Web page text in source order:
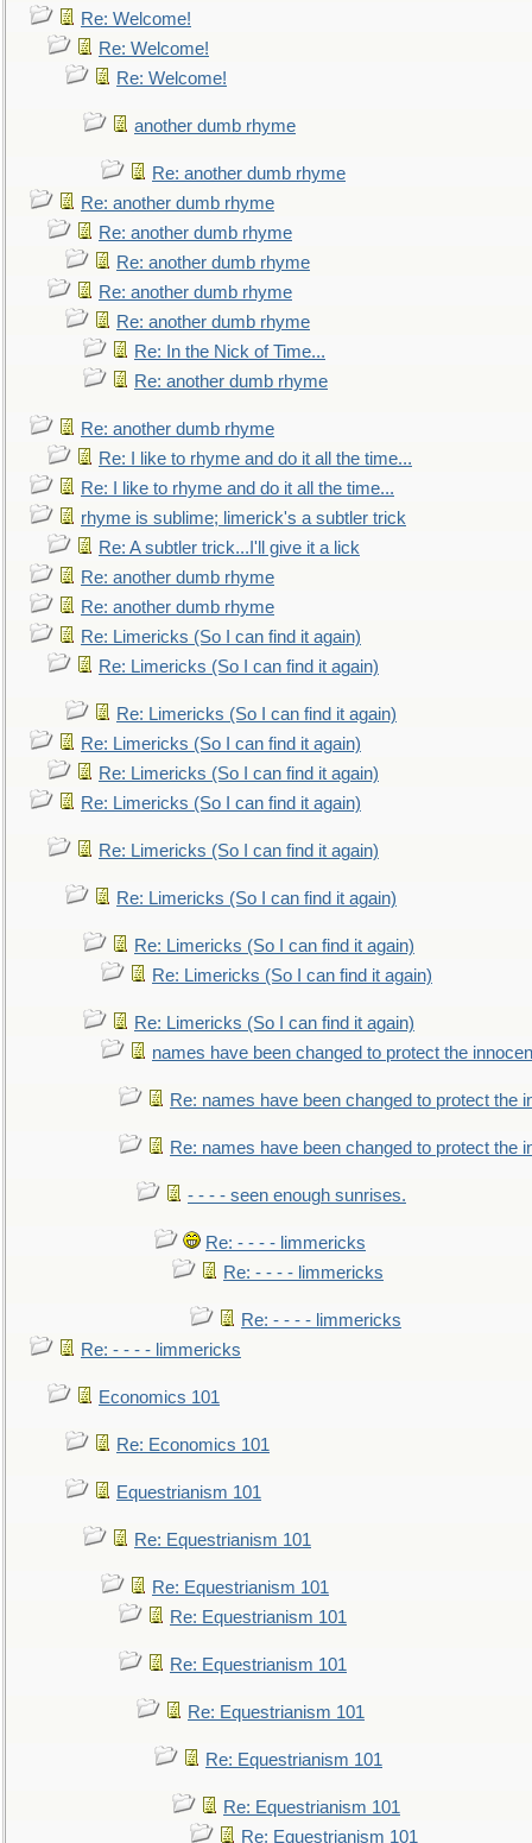
Re: Welcome!
Re: Welcome!
Re: Welcome!
another dumb rhyme
Re: another dumb rhyme
Re: another dumb rhyme
Re: another dumb rhyme
Re: another dumb rhyme
Re: another dumb rhyme
Re: another dumb rhyme
Re: In the Nick of Time...
Re: another dumb rhyme
Re: another dumb rhyme
Re: I like to rhyme and do it all the time...
Re: I like to rhyme and do it all the time...
rhyme is sublime; limerick's a subtler trick
Re: A subtler trick...I'll give it a lick
Re: another dumb rhyme
Re: another dumb rhyme
Re: Limericks (So I can find it again)
Re: Limericks (So I can find it again)
Re: Limericks (So I can find it again)
Re: Limericks (So I can find it again)
Re: Limericks (So I can find it again)
Re: Limericks (So I can find it again)
Re: Limericks (So I can find it again)
Re: Limericks (So I can find it again)
Re: Limericks (So I can find it again)
Re: Limericks (So I can find it again)
Re: Limericks (So I can find it again)
names have been changed to protect the
Re: names have been changed to protect the
Re: names have been changed to protect the
- - - - seen enough sunrises.
Re: - - - - limmericks
Re: - - - - limmericks
Re: - - - - limmericks
Re: - - - - limmericks
Economics 101
Re: Economics 101
Equestrianism 101
Re: Equestrianism 101
Re: Equestrianism 101
Re: Equestrianism 101
Re: Equestrianism 101
Re: Equestrianism 101
Re: Equestrianism 101
Re: Equestrianism 101
Re: Equestrianism 101